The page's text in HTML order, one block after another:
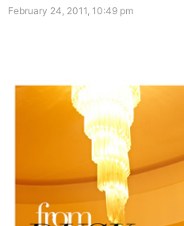
February 24, 2011, 10:49 pm